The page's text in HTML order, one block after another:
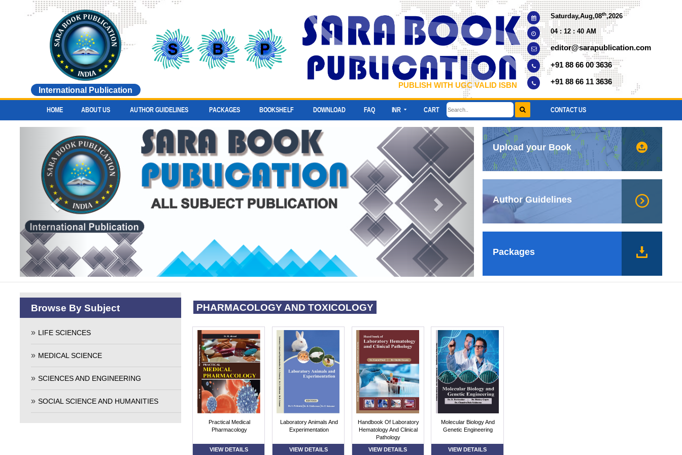
International Publication
PUBLISH WITH UGC VALID ISBN
Saturday,Aug,08th,2026
04 : 12 : 40 AM
editor@sarapublication.com
+91 88 66 00 3636
+91 88 66 11 3636
HOME ABOUT US AUTHOR GUIDELINES PACKAGES BOOKSHELF DOWNLOAD FAQ INR CART CONTACT US
Previous
Upload your Book
Author Guidelines
Packages
Browse By Subject
LIFE SCIENCES
MEDICAL SCIENCE
SCIENCES AND ENGINEERING
SOCIAL SCIENCE AND HUMANITIES
PHARMACOLOGY AND TOXICOLOGY
Practical Medical
Pharmacology
VIEW DETAILS
Laboratory Animals And
Experimentation
VIEW DETAILS
Handbook Of Laboratory
Hematology And Clinical
Pathology
VIEW DETAILS
Molecular Biology And
Genetic Engineering
VIEW DETAILS